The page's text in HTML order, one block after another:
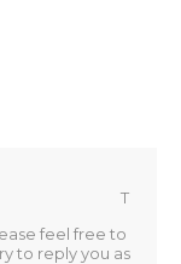
T
feel free to
to reply you as